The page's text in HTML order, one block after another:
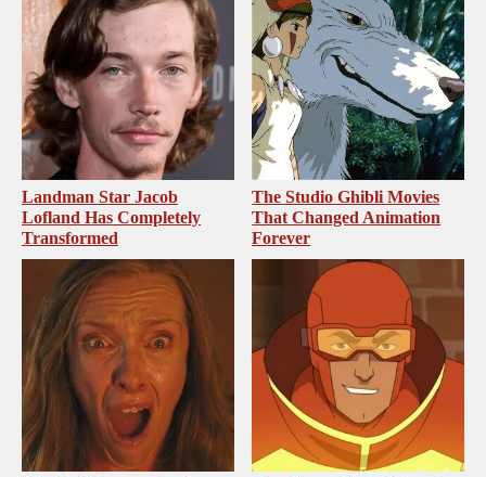
Landman Star Jacob
Lofland Has Completely
Transformed
The Studio Ghibli Movies
That Changed Animation
Forever